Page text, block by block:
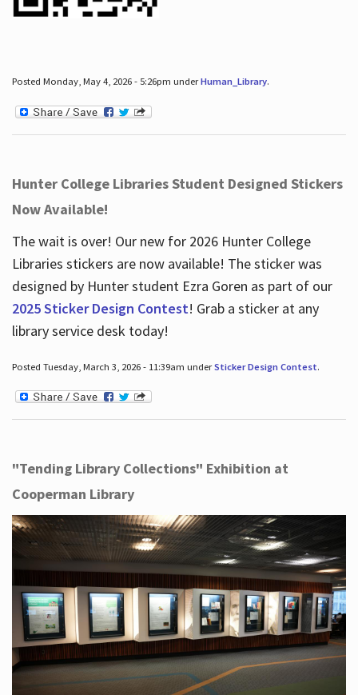
Posted Monday, May 4, 2026 - 5:26pm underHuman_Library.
Hunter College Libraries Student Designed Stickers
Now Available!
The wait is over! Our new for 2026 Hunter College
Libraries stickers are now available! The sticker was
designed by Hunter student Ezra Goren as part of our
2025 Sticker Design Contest! Grab a sticker at any
library service desk today!
Posted Tuesday, March 3, 2026 - 11:39am underSticker Design Contest.
"Tending Library Collections" Exhibition at
Cooperman Library